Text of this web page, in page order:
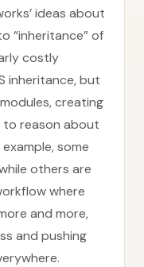
ideas about
“inheritance” of
costly
inheritance, but
creating
to reason about
some
others are
where
and more,
and pushing